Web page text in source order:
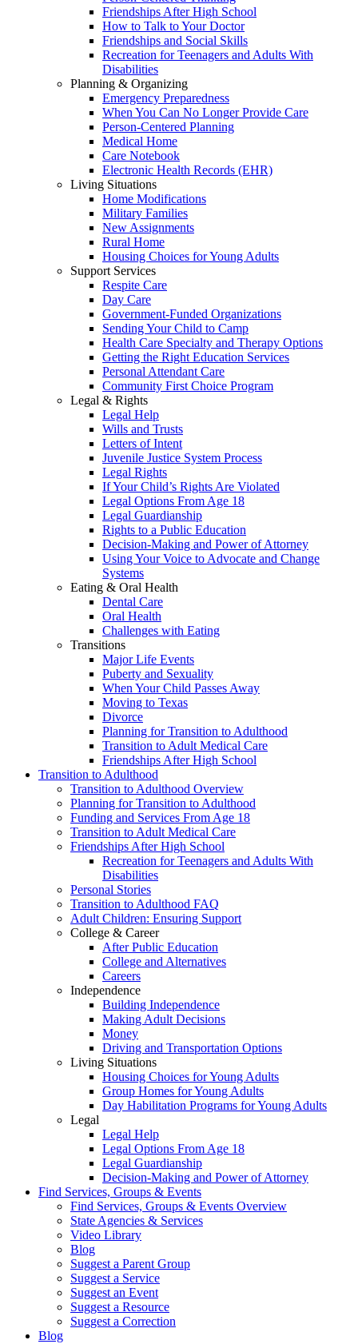
Friendships After High School
How to Talk to Your Doctor
Friendships and Social Skills
Recreation for Teenagers and Adults With
Disabilities
Planning & Organizing
Emergency Preparedness
When You Can No Longer Provide Care
Person-Centered Planning
Medical Home
Care Notebook
Electronic Health Records (EHR)
Living Situations
Home Modifications
Military Families
New Assignments
Rural Home
Housing Choices for Young Adults
Support Services
Respite Care
Day Care
Government-Funded Organizations
Sending Your Child to Camp
Health Care Specialty and Therapy Options
Getting the Right Education Services
Personal Attendant Care
Community First Choice Program
Legal & Rights
Legal Help
Wills and Trusts
Letters of Intent
Juvenile Justice System Process
Legal Rights
If Your Child’s Rights Are Violated
Legal Options From Age 18
Legal Guardianship
Rights to a Public Education
Decision-Making and Power of Attorney
Using Your Voice to Advocate and Change
Systems
Eating & Oral Health
Dental Care
Oral Health
Challenges with Eating
Transitions
Major Life Events
Puberty and Sexuality
When Your Child Passes Away
Moving to Texas
Divorce
Planning for Transition to Adulthood
Transition to Adult Medical Care
Friendships After High School
Transition to Adulthood
Transition to Adulthood Overview
Planning for Transition to Adulthood
Funding and Services From Age 18
Transition to Adult Medical Care
Friendships After High School
Recreation for Teenagers and Adults With
Disabilities
Personal Stories
Transition to Adulthood FAQ
Adult Children: Ensuring Support
College & Career
After Public Education
College and Alternatives
Careers
Independence
Building Independence
Making Adult Decisions
Money
Driving and Transportation Options
Living Situations
Housing Choices for Young Adults
Group Homes for Young Adults
Day Habilitation Programs for Young Adults
Legal
Legal Help
Legal Options From Age 18
Legal Guardianship
Decision-Making and Power of Attorney
Find Services, Groups & Events
Find Services, Groups & Events Overview
State Agencies & Services
Video Library
Blog
Suggest a Parent Group
Suggest a Service
Suggest an Event
Suggest a Resource
Suggest a Correction
Blog